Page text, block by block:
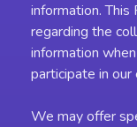
information.
regarding the
information
participate in
We may offer